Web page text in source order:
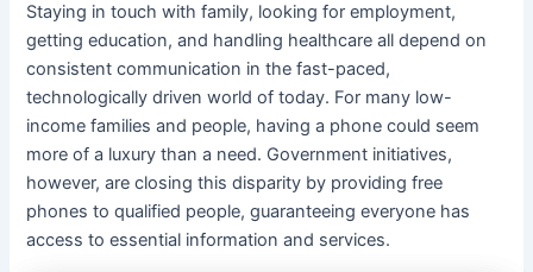
Staying in touch with family, looking for employment,
getting education, and handling healthcare all depend on
consistent communication in the fast-paced,
technologically driven world of today. For many low-
income families and people, having a phone could seem
more of a luxury than a need. Government initiatives,
however, are closing this disparity by providing free
phones to qualified people, guaranteeing everyone has
access to essential information and services.